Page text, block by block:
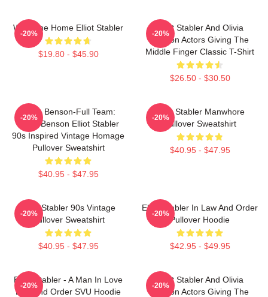
Welcome Home Elliot Stabler
$19.80 - $45.90
-20%
Elliot Stabler And Olivia
Benson Actors Giving The
Middle Finger Classic T-Shirt
$26.50 - $30.50
-20%
Team Benson-Full Team:
Olivia Benson Elliot Stabler
90s Inspired Vintage Homage
Pullover Sweatshirt
$40.95 - $47.95
-20%
Elliot Stabler Manwhore
Pullover Sweatshirt
$40.95 - $47.95
-20%
Elliot Stabler 90s Vintage
Pullover Sweatshirt
$40.95 - $47.95
-20%
Elliot Stabler In Law And Order
Pullover Hoodie
$42.95 - $49.95
-20%
Elliot Stabler - A Man In Love
Law And Order SVU Hoodie
-20%
Elliot Stabler And Olivia
Benson Actors Giving The
-20%